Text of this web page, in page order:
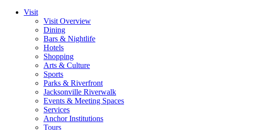
Visit
Visit Overview
Dining
Bars & Nightlife
Hotels
Shopping
Arts & Culture
Sports
Parks & Riverfront
Jacksonville Riverwalk
Events & Meeting Spaces
Services
Anchor Institutions
Tours